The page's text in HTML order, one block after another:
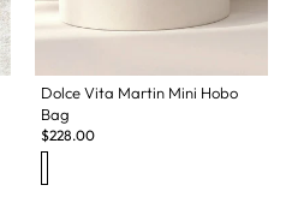
Dolce Vita Martin Mini Hobo
Bag
$228.00